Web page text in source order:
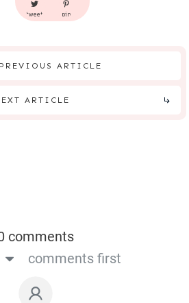
tweet pin
PREVIOUS ARTICLE
ARTICLE
comments
comments first